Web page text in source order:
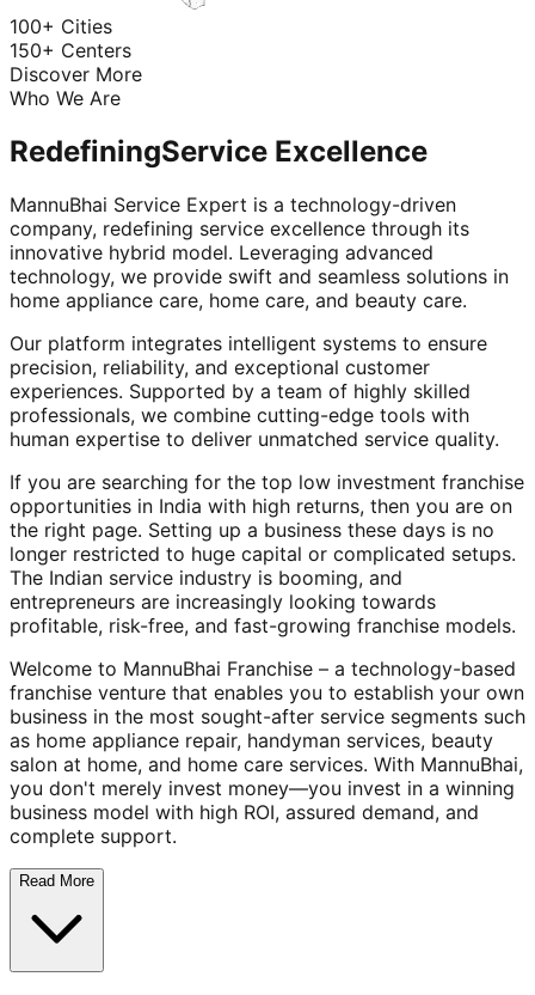
100+ Cities
150+ Centers
Discover More
Who We Are
RedefiningService Excellence
MannuBhai Service Expert is a technology-driven
company, redefining service excellence through its
innovative hybrid model. Leveraging advanced
technology, we provide swift and seamless solutions in
home appliance care, home care, and beauty care.
Our platform integrates intelligent systems to ensure
precision, reliability, and exceptional customer
experiences. Supported by a team of highly skilled
professionals, we combine cutting-edge tools with
human expertise to deliver unmatched service quality.
If you are searching for the top low investment franchise
opportunities in India with high returns, then you are on
the right page. Setting up a business these days is no
longer restricted to huge capital or complicated setups.
The Indian service industry is booming, and
entrepreneurs are increasingly looking towards
profitable, risk-free, and fast-growing franchise models.
Welcome to MannuBhai Franchise – a technology-based
franchise venture that enables you to establish your own
business in the most sought-after service segments such
as home appliance repair, handyman services, beauty
salon at home, and home care services. With MannuBhai,
you don't merely invest money—you invest in a winning
business model with high ROI, assured demand, and
complete support.
Read More